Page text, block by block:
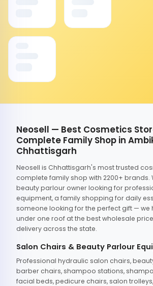
Neosell — Best Cosmetics
Complete Family Shop in
Chhattisgarh
Neosell is Chhattisgarh's most trusted
complete family shop with 2200+ brands.
beauty parlour owner looking for
equipment, a family shopping for daily
someone looking for the perfect gift — we
under one roof at the best wholesale
delivery across the state.
Salon Chairs & Beauty Parlour
Professional hydraulic salon chairs,
barber chairs, shampoo stations,
facial beds, pedicure chairs, salon